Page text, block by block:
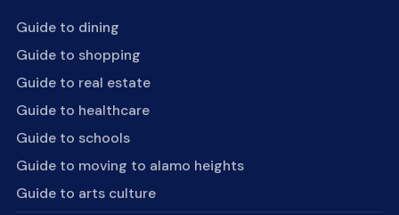
Guide to dining
Guide to shopping
Guide to real estate
Guide to healthcare
Guide to schools
Guide to moving to alamo heights
Guide to arts culture